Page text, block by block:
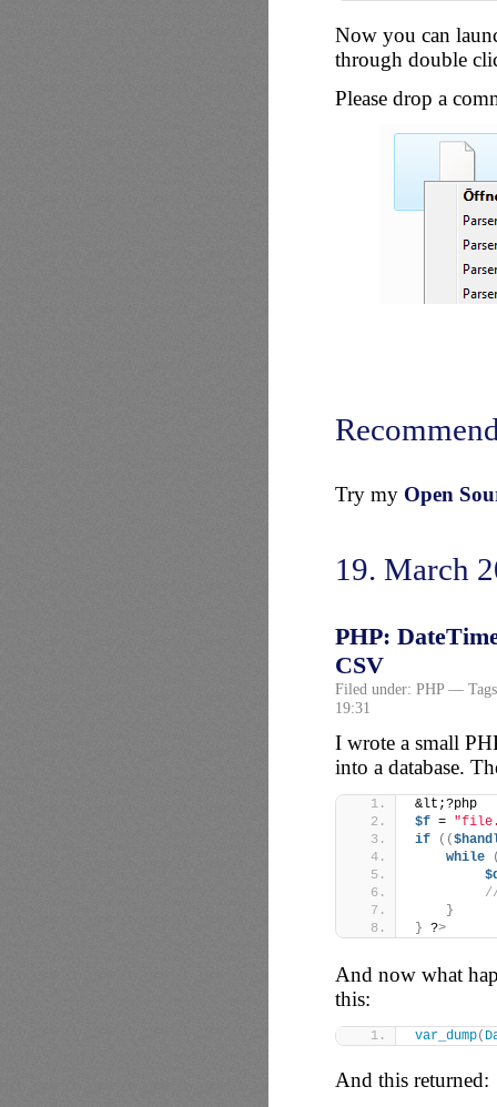
Now you can
through double
Please drop a
Try my Open
19. March
PHP:
CSV
Filed under: PHP—
19:31
I wrote a small
into a database.
&lt;?php
$f =
if
((
while
}
} ?>
And now what
this:
var_dump(
And this returned: